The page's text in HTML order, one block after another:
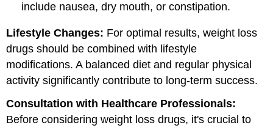
include nausea, dry mouth, or constipation.
Lifestyle Changes: For optimal results, weight loss
drugs should be combined with lifestyle
modifications. A balanced diet and regular physical
activity significantly contribute to long-term success.
Consultation with Healthcare Professionals:
Before considering weight loss drugs, it's crucial to